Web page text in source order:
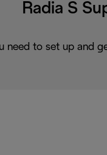
Radia S
need to set up and